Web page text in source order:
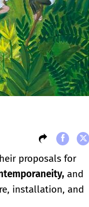
proposals for
and
installation, and